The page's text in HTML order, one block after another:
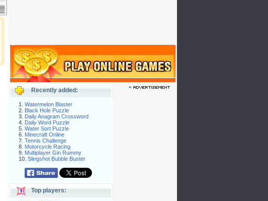
Recently added:
1. Watermelon Blaster
2. Black Hole Puzzle
3. Daily Anagram Crossword
4. Daily Word Puzzle
5. Water Sort Puzzle
6. Minecraft Online
7. Tennis Challenge
8. Motorcycle Racing
9. Multiplayer Gin Rummy
10. Slingshot Bubble Buster
Top players: